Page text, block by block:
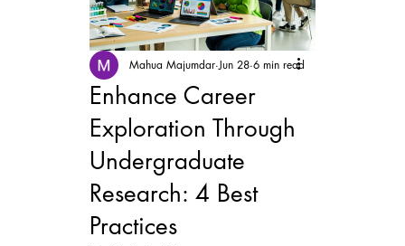
Enhance Career
Exploration Through
Undergraduate
Research: 4 Best
Practices
Mahua Majumdar Jun 28 6 min read